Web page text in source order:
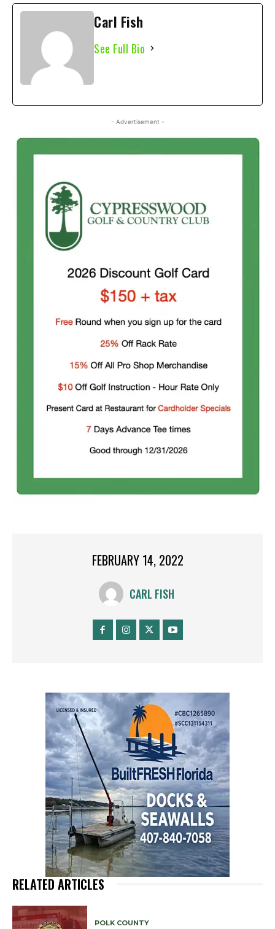
Carl Fish
See Full Bio
- Advertisement -
FEBRUARY 14, 2022
CARL FISH
RELATED ARTICLES
POLK COUNTY